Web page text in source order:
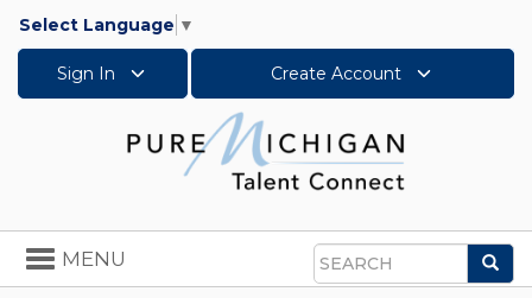
Select Language ▼
Sign In Create Account
Search
Toggle
navigation
MENU